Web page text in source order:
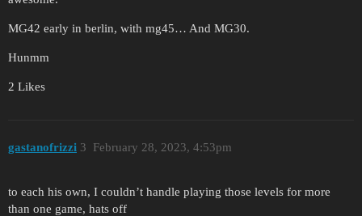
MG42 early in berlin, with mg45… And MG30.
Hunmm
2 Likes
gastanofrizzi February 28, 2023, 4:53pm
3
to each his own, I couldn’t handle playing those levels for more
than one game, hats off